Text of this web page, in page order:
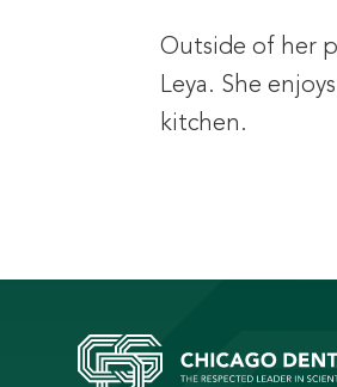
Outside of her
Leya. She
kitchen.